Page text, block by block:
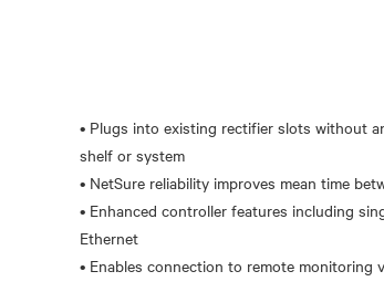
• Plugs into existing rectifier slots without
shelf or system
• NetSure reliability improves mean time
• Enhanced controller features including
Ethernet